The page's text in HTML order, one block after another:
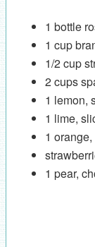
1 bottle
1 cup
1/2 cup
2 cups
1 lemon,
1 lime,
1
1 pear,